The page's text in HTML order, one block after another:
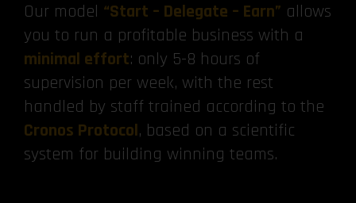
Our model “Start – Delegate – Earn” allows
you to run a profitable business with a
minimal effort: only 5-8 hours of
supervision per week, with the rest
handled by staff trained according to the
Cronos Protocol, based on a scientific
system for building winning teams.